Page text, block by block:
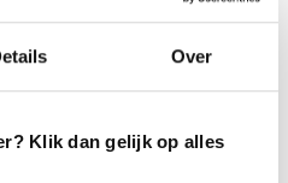
Over
Klik dan gelijk op alles
happy about it. This
phase. A test plan will
at that moment.